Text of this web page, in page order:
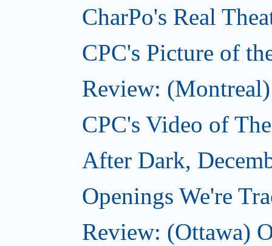
CharPo's Real
CPC's Picture of
Review:
CPC's Video of
After Dark,
Openings We're
Review: (Ottawa)